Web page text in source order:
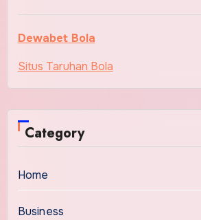
Dewabet Bola
Situs Taruhan Bola
Category
Home
Business